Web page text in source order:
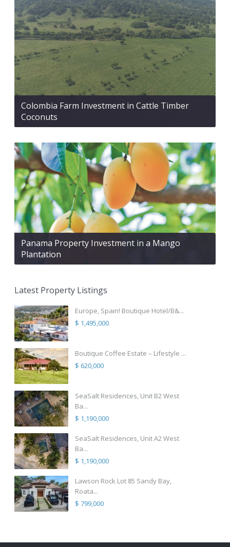
Colombia Farm Investment in Cattle Timber
Coconuts
Panama Property Investment in a Mango
Plantation
Latest Property Listings
Europe, Spain! Boutique Hotel/B&...
$ 1,495,000
Boutique Coffee Estate – Lifestyle ...
$ 620,000
SeaSalt Residences, Unit B2 West
Ba...
$ 1,190,000
SeaSalt Residences, Unit A2 West
Ba...
$ 1,190,000
Lawson Rock Lot 85 Sandy Bay,
Roata...
$ 799,000